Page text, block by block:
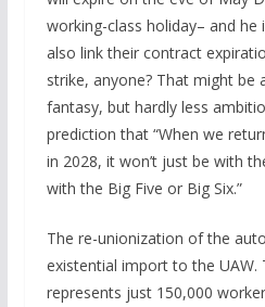
working-class holiday– and
also link their contract
strike, anyone? That might be
fantasy, but hardly less
prediction that “When we
in 2028, it won’t just be with
with the Big Five or Big Six.”
The re-unionization of the
existential import to the UAW.
represents just 150,000